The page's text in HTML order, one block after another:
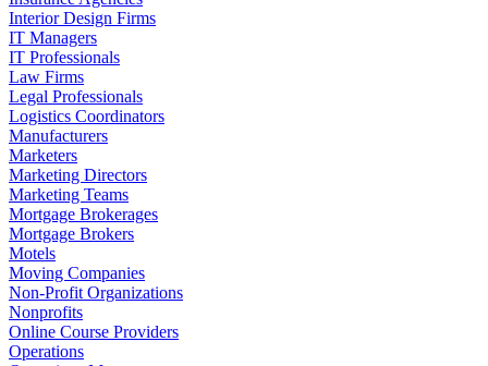
Interior Design Firms
IT Managers
IT Professionals
Law Firms
Legal Professionals
Logistics Coordinators
Manufacturers
Marketers
Marketing Directors
Marketing Teams
Mortgage Brokerages
Mortgage Brokers
Motels
Moving Companies
Non-Profit Organizations
Nonprofits
Online Course Providers
Operations